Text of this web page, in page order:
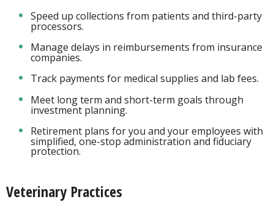
Speed up collections from patients and third-party
processors.
Manage delays in reimbursements from insurance
companies.
Track payments for medical supplies and lab fees.
Meet long term and short-term goals through
investment planning.
Retirement plans for you and your employees with
simplified, one-stop administration and fiduciary
protection.
Veterinary Practices